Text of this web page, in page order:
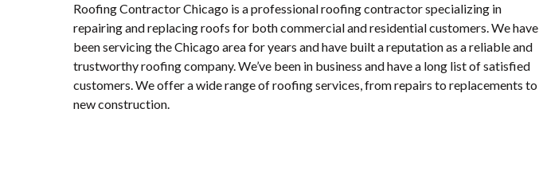
Roofing Contractor Chicago is a professional roofing contractor specializing in
repairing and replacing roofs for both commercial and residential customers. We have
been servicing the Chicago area for years and have built a reputation as a reliable and
trustworthy roofing company. We’ve been in business and have a long list of satisfied
customers. We offer a wide range of roofing services, from repairs to replacements to
new construction.